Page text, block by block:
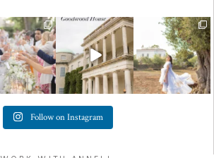
Follow on Instagram